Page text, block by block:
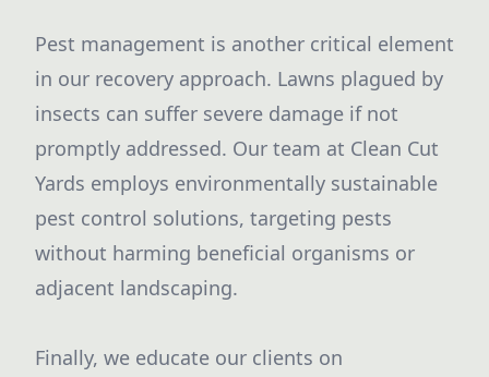
Pest management is another critical element
in our recovery approach. Lawns plagued by
insects can suffer severe damage if not
promptly addressed. Our team at Clean Cut
Yards employs environmentally sustainable
pest control solutions, targeting pests
without harming beneficial organisms or
adjacent landscaping.
Finally, we educate our clients on